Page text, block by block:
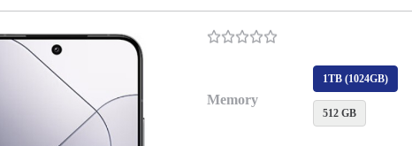
Memory
1TB (1024GB)
512 GB